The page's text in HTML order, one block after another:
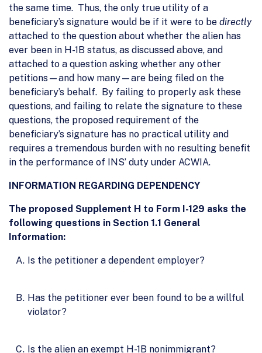
the same time. Thus, the only true utility of a
beneficiary’s signature would be if it were to be directly
attached to the question about whether the alien has
ever been in H-1B status, as discussed above, and
attached to a question asking whether any other
petitions—and how many—are being filed on the
beneficiary’s behalf. By failing to properly ask these
questions, and failing to relate the signature to these
questions, the proposed requirement of the
beneficiary’s signature has no practical utility and
requires a tremendous burden with no resulting benefit
in the performance of INS’ duty under ACWIA.
INFORMATION REGARDING DEPENDENCY
The proposed Supplement H to Form I-129 asks the
following questions in Section 1.1 General
Information:
Is the petitioner a dependent employer?
Has the petitioner ever been found to be a willful
violator?
Is the alien an exempt H-1B nonimmigrant?